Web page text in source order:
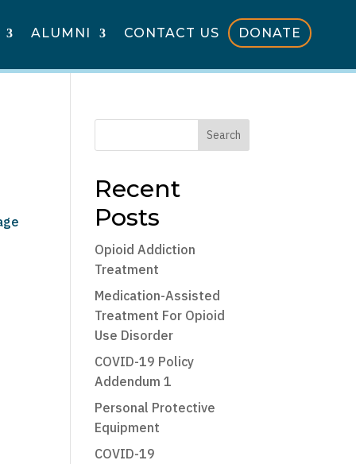
ALUMNI CONTACT US DONATE
Search
Recent
Posts
Opioid Addiction
Treatment
Medication-Assisted
Treatment For Opioid
Use Disorder
COVID-19 Policy
Addendum 1
Personal Protective
Equipment
COVID-19